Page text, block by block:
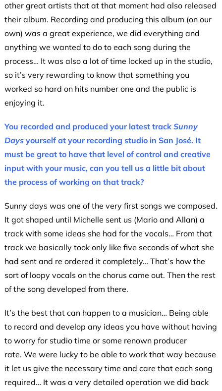
other great artists that at that moment had also released
their album. Recording and producing this album (on our
own) was a great experience, we did everything and
anything we wanted to do to each song during the
process… It was also a lot of time locked up in the studio,
so it’s very rewarding to know that something you
worked so hard on hits number one and the public is
enjoying it.
You recorded and produced your latest track Sunny
Daysyourself at your recording studio in San José. It
must be great to have that level of control and creative
input with your music, can you tell us a little bit about
the process of working on that track?
Sunny days was one of the very first songs we composed.
It got shaped until Michelle sent us (Mario and Allan) a
track with some ideas she had for the vocals… From that
track we basically took only like five seconds of what she
had sent and re ordered it completely… That’s how the
sort of loopy vocals on the chorus came out. Then the rest
of the song developed from there.
It’s the best that can happen to a musician… Being able
to record and develop any ideas you have without having
to worry for studio time or some renown producer
rate. We were lucky to be able to work that way because
it let us give the necessary time and care that each song
required… It was a very detailed operation we did back